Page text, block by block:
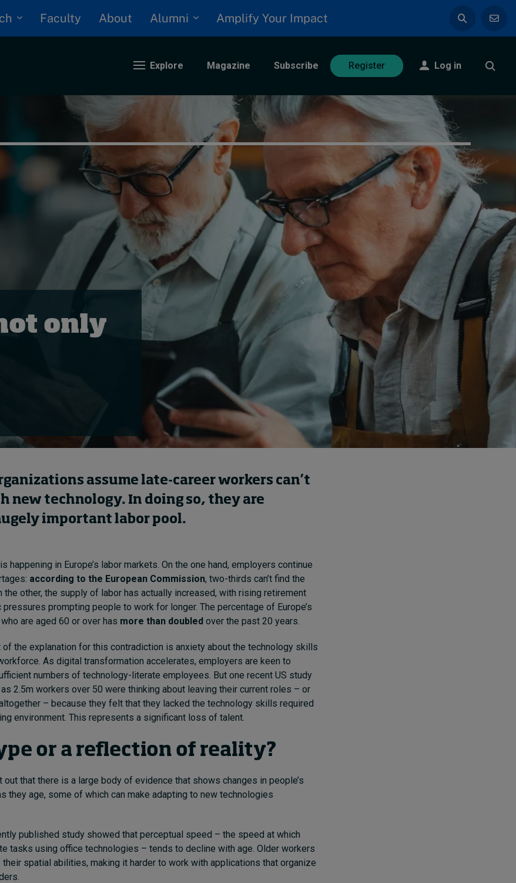
Faculty About Alumni Amplify Your Impact
Explore Magazine Subscribe Register Log in
equity, and inclusion
2025 Trends
and talent
How to build up your
courage, one step at a
14 hours ago • by Jim R. Detert
Leadership
only
assume late-career workers can’t
new technology. In doing so, they are
important labor pool.
happening in Europe’s labor markets. On the one hand, employers continue
according to the European Commission, two-thirds can’t find the
the other, the supply of labor has actually increased, with rising retirement
prompting people to work for longer. The percentage of Europe’s
are aged 60 or over has more than doubled over the past 20 years.
of the explanation for this contradiction is anxiety about the technology skills
As digital transformation accelerates, employers are keen to
numbers of technology-literate employees. But one recent US study
2.5m workers over 50 were thinking about leaving their current roles – or
– because they felt that they lacked the technology skills required
environment. This represents a significant loss of talent.
or a reflection of reality?
out that there is a large body of evidence that shows changes in people’s
they age, some of which can make adapting to new technologies
published study showed that perceptual speed – the speed at which
tasks using office technologies – tends to decline with age. Older workers
spatial abilities, making it harder to work with applications that organize